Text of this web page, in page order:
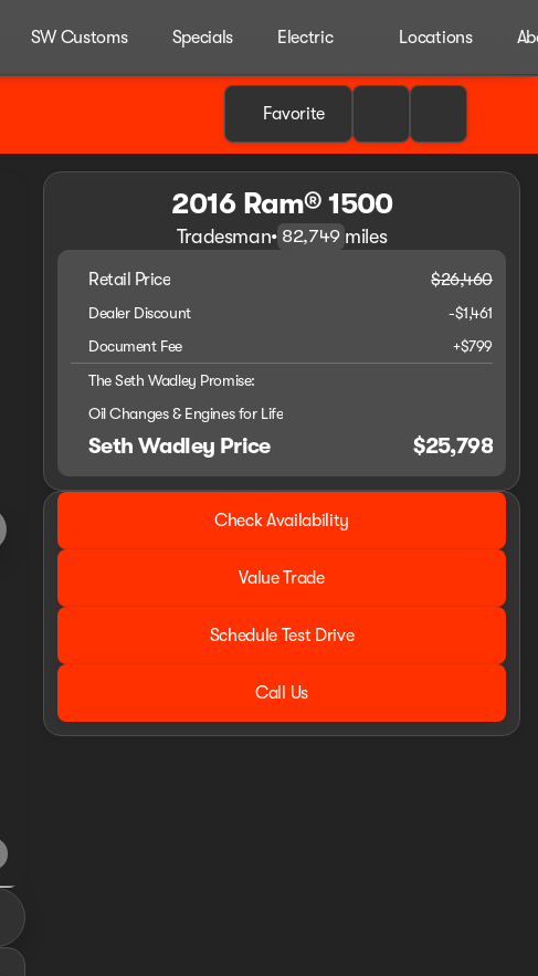
SW Customs Specials Electric Locations
Favorite
2016 Ram® 1500
Tradesman• 82,749 miles
Retail Price $26,460
Dealer Discount
-$1,461
Document Fee
+$799
The Seth Wadley Promise:
Oil Changes & Engines for Life
Seth Wadley Price $25,798
2016 Ram® 1500
Check Availability
Value Trade
Schedule Test Drive
Call Us